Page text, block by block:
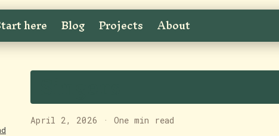
here Blog Projects About
Singers
April 2, 2026 · One min read